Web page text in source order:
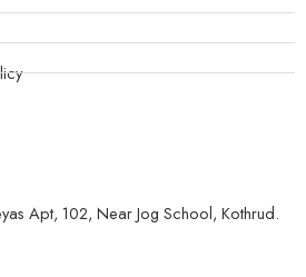
Apt, 102, Near Jog School, Kothrud.